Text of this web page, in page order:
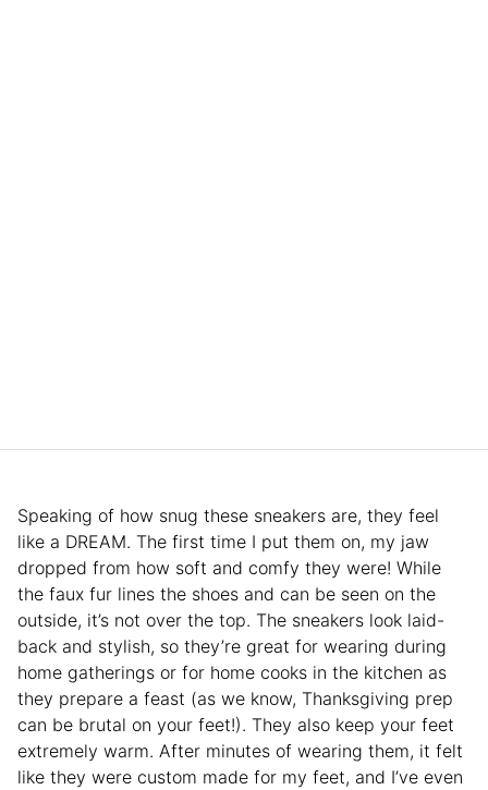
Speaking of how snug these sneakers are, they feel
like a DREAM. The first time I put them on, my jaw
dropped from how soft and comfy they were! While
the faux fur lines the shoes and can be seen on the
outside, it’s not over the top. The sneakers look laid-
back and stylish, so they’re great for wearing during
home gatherings or for home cooks in the kitchen as
they prepare a feast (as we know, Thanksgiving prep
can be brutal on your feet!). They also keep your feet
extremely warm. After minutes of wearing them, it felt
like they were custom made for my feet, and I’ve even